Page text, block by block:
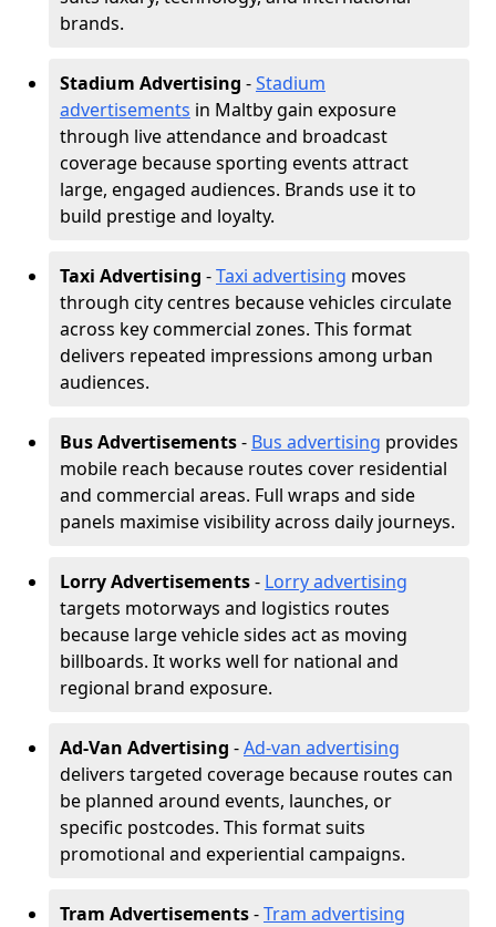
brands.
Stadium Advertising -Stadium
advertisements in Maltby gain exposure
through live attendance and broadcast
coverage because sporting events attract
large, engaged audiences. Brands use it to
build prestige and loyalty.
Taxi Advertising -Taxi advertising moves
through city centres because vehicles circulate
across key commercial zones. This format
delivers repeated impressions among urban
audiences.
Bus Advertisements- Bus advertising provides
mobile reach because routes cover residential
and commercial areas. Full wraps and side
panels maximise visibility across daily journeys.
Lorry Advertisements- Lorry advertising
targets motorways and logistics routes
because large vehicle sides act as moving
billboards. It works well for national and
regional brand exposure.
Ad-Van Advertising -Ad-van advertising
delivers targeted coverage because routes can
be planned around events, launches, or
specific postcodes. This format suits
promotional and experiential campaigns.
Tram Advertisements-Tram advertising